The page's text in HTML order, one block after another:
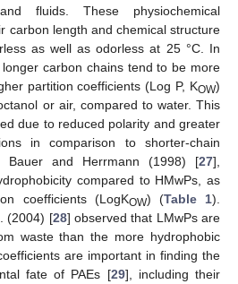
fluids. These physiochemical
carbon length and chemical structure
as well as odorless at 25 °C. In
carbon chains tend to be more
partition coefficients (Log P, KOW)
or air, compared to water. This
due to reduced polarity and greater
in comparison to shorter-chain
Bauer and Herrmann (1998) [27],
compared to HMwPs, as
coefficients (LogKOW) (Table 1).
(2004) [28] observed that LMwPs are
waste than the more hydrophobic
are important in finding the
fate of PAEs [29], including their